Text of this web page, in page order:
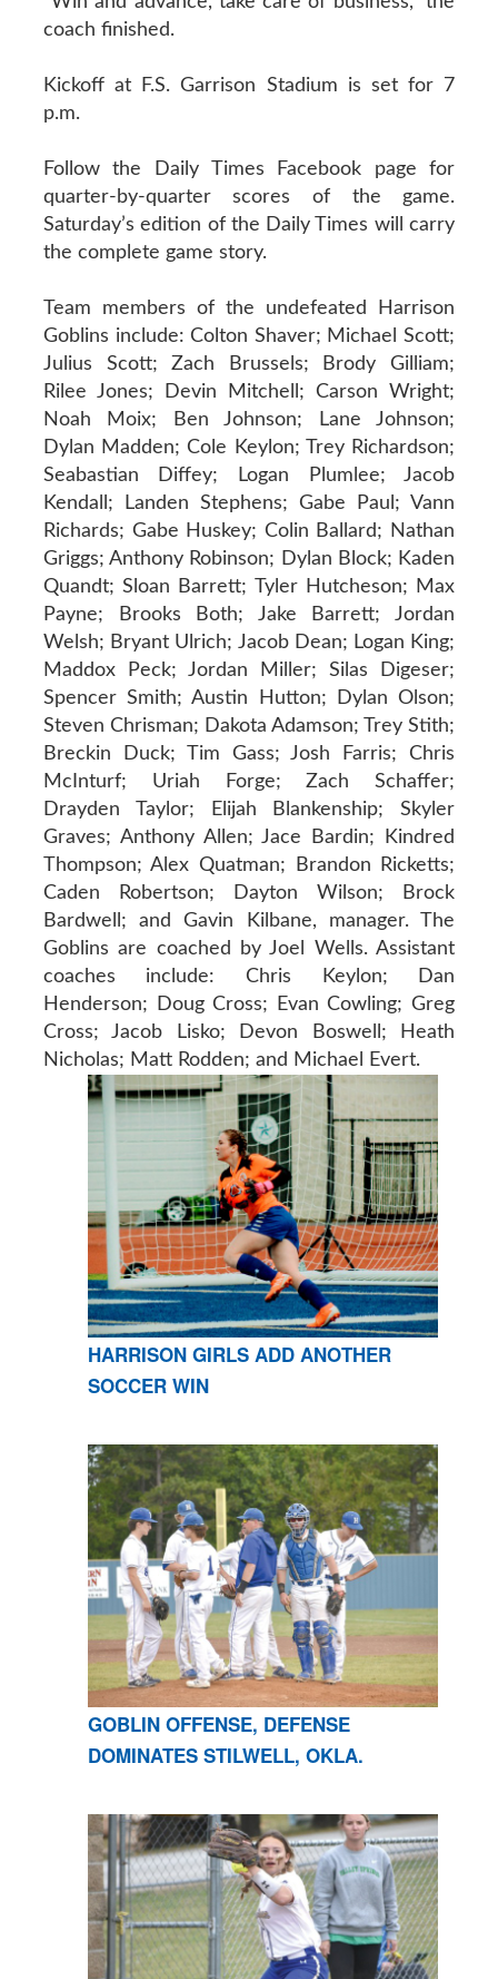
coach finished.
Kickoff at F.S. Garrison Stadium is set for 7
p.m.
Follow the Daily Times Facebook page for
quarter-by-quarter scores of the game.
Saturday’s edition of the Daily Times will carry
the complete game story.
Team members of the undefeated Harrison
Goblins include: Colton Shaver; Michael Scott;
Julius Scott; Zach Brussels; Brody Gilliam;
Rilee Jones; Devin Mitchell; Carson Wright;
Noah Moix; Ben Johnson; Lane Johnson;
Dylan Madden; Cole Keylon; Trey Richardson;
Seabastian Diffey; Logan Plumlee; Jacob
Kendall; Landen Stephens; Gabe Paul; Vann
Richards; Gabe Huskey; Colin Ballard; Nathan
Griggs; Anthony Robinson; Dylan Block; Kaden
Quandt; Sloan Barrett; Tyler Hutcheson; Max
Payne; Brooks Both; Jake Barrett; Jordan
Welsh; Bryant Ulrich; Jacob Dean; Logan King;
Maddox Peck; Jordan Miller; Silas Digeser;
Spencer Smith; Austin Hutton; Dylan Olson;
Steven Chrisman; Dakota Adamson; Trey Stith;
Breckin Duck; Tim Gass; Josh Farris; Chris
McInturf; Uriah Forge; Zach Schaffer;
Drayden Taylor; Elijah Blankenship; Skyler
Graves; Anthony Allen; Jace Bardin; Kindred
Thompson; Alex Quatman; Brandon Ricketts;
Caden Robertson; Dayton Wilson; Brock
Bardwell; and Gavin Kilbane, manager. The
Goblins are coached by Joel Wells. Assistant
coaches include: Chris Keylon; Dan
Henderson; Doug Cross; Evan Cowling; Greg
Cross; Jacob Lisko; Devon Boswell; Heath
Nicholas; Matt Rodden; and Michael Evert.
HARRISON GIRLS ADD ANOTHER
SOCCER WIN
GOBLIN OFFENSE, DEFENSE
DOMINATES STILWELL, OKLA.